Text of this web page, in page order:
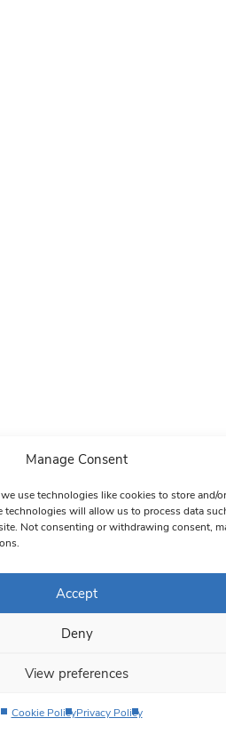
Manage Consent
use technologies like cookies to store and/
will allow us to process data
Not consenting or withdrawing consent,
Accept
Deny
View preferences
Cookie PolicyPrivacy Policy